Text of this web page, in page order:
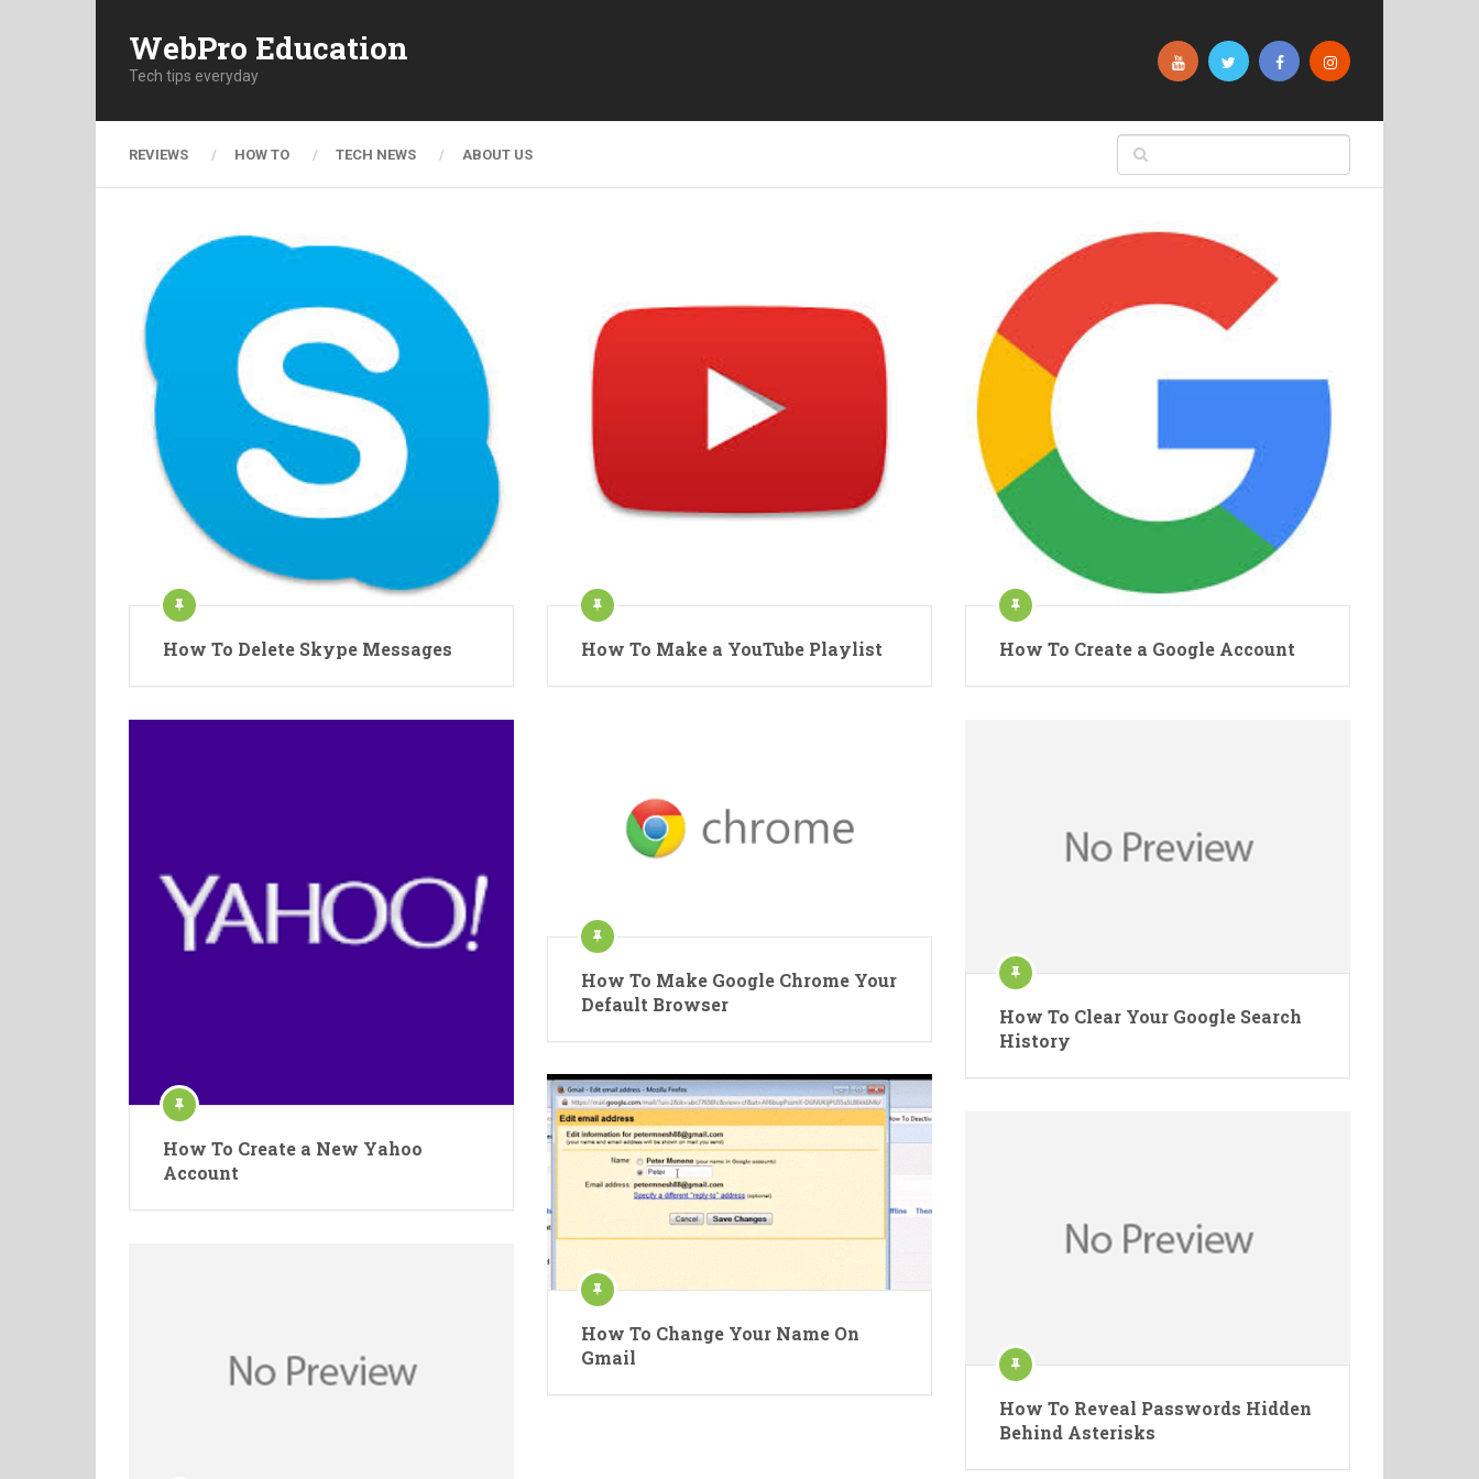
WebPro Education
Tech tips everyday
REVIEWS HOW TO TECH NEWS ABOUT US
How To Delete Skype Messages How To Make a YouTube Playlist How To Create a Google Account
How To Create a New Yahoo
Account
How To Make Google Chrome Your
Default Browser
How To Clear Your Google Search
History
How To Change Your Name On
Gmail
How To Reveal Passwords Hidden
Behind Asterisks